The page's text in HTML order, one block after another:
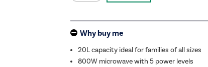
Why buy me
20L capacity ideal for families of all sizes
800W microwave with 5 power levels